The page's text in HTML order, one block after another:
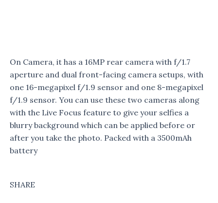
On Camera, it has a 16MP rear camera with f/1.7
aperture and dual front-facing camera setups, with
one 16-megapixel f/1.9 sensor and one 8-megapixel
f/1.9 sensor. You can use these two cameras along
with the Live Focus feature to give your selfies a
blurry background which can be applied before or
after you take the photo. Packed with a 3500mAh
battery
SHARE